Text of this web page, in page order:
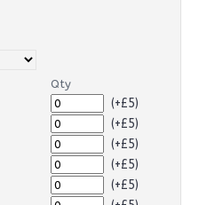
Qty
(+£5)
(+£5)
(+£5)
(+£5)
(+£5)